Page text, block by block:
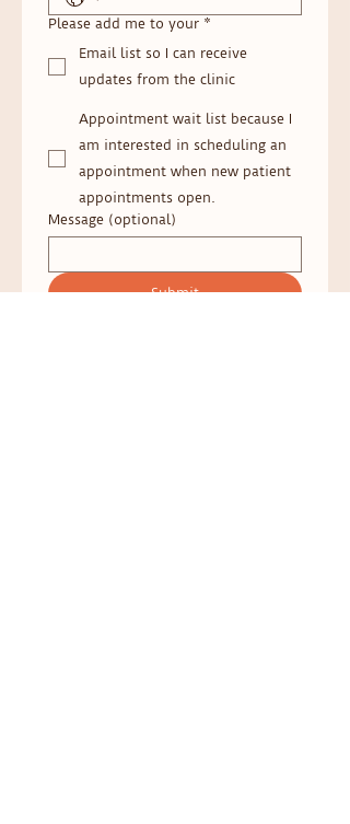
Please add me to your *
Email list so I can receive
updates from the clinic
Appointment wait list because I
am interested in scheduling an
appointment when new patient
appointments open.
Message (optional)
Submit